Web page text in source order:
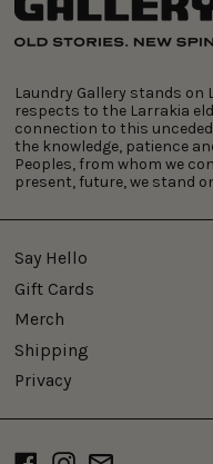
Laundry Gallery stands on
respects to the Larrakia
connection to this
the knowledge, patience
Peoples, from whom we
present, future, we stand
Say Hello
Gift Cards
Merch
Shipping
Privacy